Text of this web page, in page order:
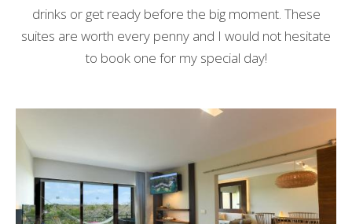
drinks or get ready before the big moment. These
suites are worth every penny and I would not hesitate
to book one for my special day!